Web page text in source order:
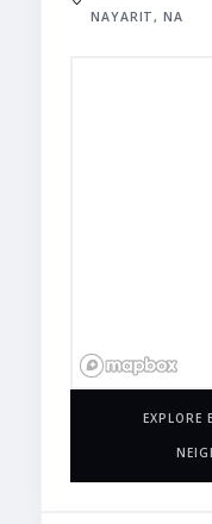
NAYARIT, NA
EXPLORE